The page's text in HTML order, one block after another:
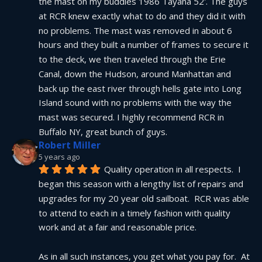
at RCR knew exactly what to do and they did it with
no problems. The mast was removed in about 6
hours and they built a number of frames to secure it
to the deck, we then traveled through the Erie
Canal, down the Hudson, around Manhattan and
back up the east river through hells gate into Long
Island sound with no problems with the way the
mast was secured. I highly recommend RCR in
Buffalo NY, great bunch of guys.
Robert Miller
5 years ago
Quality operation in all respects.  I
began this season with a lengthy list of repairs and
upgrades for my 20 year old sailboat.  RCR was able
to attend to each in a timely fashion with quality
work and at a fair and reasonable price.
As in all such instances, you get what you pay for.  At